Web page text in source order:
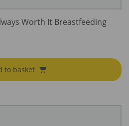
Worth It Breastfeeding
to basket